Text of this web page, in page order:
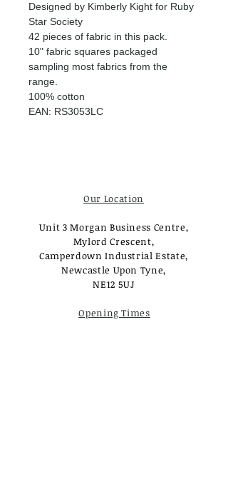
Designed by Kimberly Kight for Ruby
Star Society
42 pieces of fabric in this pack.
10" fabric squares packaged
sampling most fabrics from the
range.
100% cotton
EAN: RS3053LC
Our Location
Unit 3 Morgan Business Centre,
Mylord Crescent,
Camperdown Industrial Estate,
Newcastle Upon Tyne,
NE12 5UJ
Opening Times